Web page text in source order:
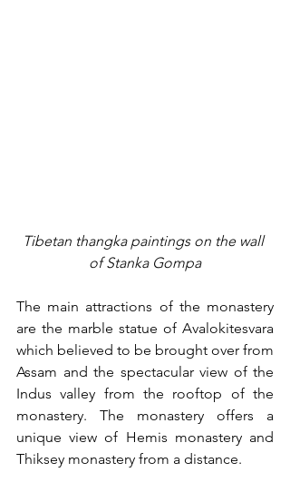
Tibetan thangka paintings on the wall
of Stanka Gompa
The main attractions of the monastery
are the marble statue of Avalokitesvara
which believed to be brought over from
Assam and the spectacular view of the
Indus valley from the rooftop of the
monastery. The monastery offers a
unique view of Hemis monastery and
Thiksey monastery from a distance.